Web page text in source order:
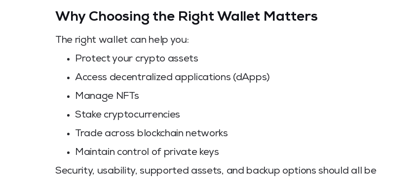
Why Choosing the Right Wallet Matters
The right wallet can help you:
Protect your crypto assets
Access decentralized applications (dApps)
Manage NFTs
Stake cryptocurrencies
Trade across blockchain networks
Maintain control of private keys
Security, usability, supported assets, and backup options should all be